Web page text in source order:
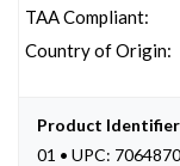
TAA Compliant:
Country of Origin:
Product
01 • UPC: